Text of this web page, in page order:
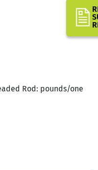
Rod: pounds/one